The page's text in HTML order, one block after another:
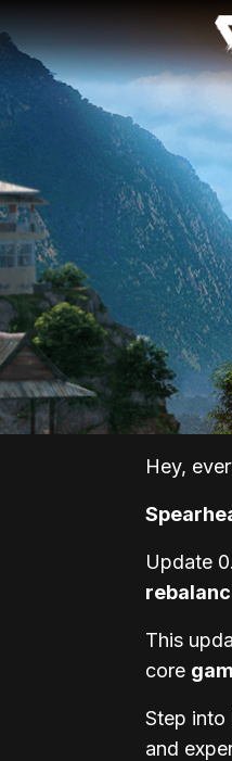
Hey,
Update
This
core
Step into
and